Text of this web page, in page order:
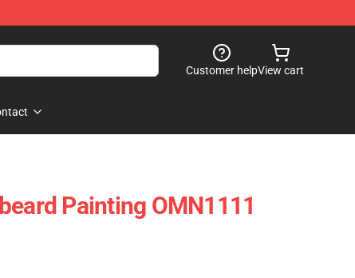
Customer helpView cart
Painting OMN1111